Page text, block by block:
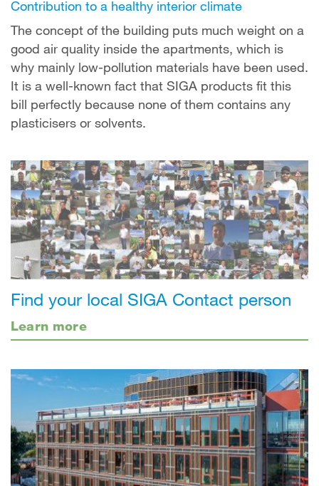
Contribution to a healthy interior climate
The concept of the building puts much weight on a
good air quality inside the apartments, which is
why mainly low-pollution materials have been used.
It is a well-known fact that SIGA products fit this
bill perfectly because none of them contains any
plasticisers or solvents.
Find your local SIGA Contact person
Learn more